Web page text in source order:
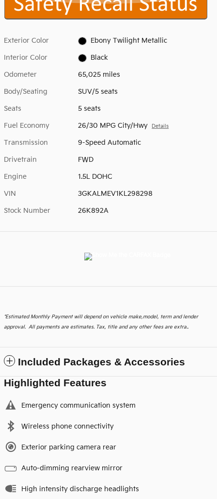
Exterior Color Ebony Twilight Metallic
Interior Color Black
Odometer 65,025 miles
Body/Seating SUV/5 seats
Seats 5 seats
Fuel Economy 26/30 MPG City/Hwy Details
Transmission 9-Speed Automatic
Drivetrain FWD
Engine 1.5L DOHC
VIN 3GKALMEV1KL298298
Stock Number 26K892A
*Estimated Monthly Payment will depend on vehicle make,model, term and lender
approval. All payments are estimates. Tax, title and any other fees are extra..
Included Packages & Accessories
Highlighted Features
Emergency communication system
Wireless phone connectivity
Exterior parking camera rear
Auto-dimming rearview mirror
High intensity discharge headlights